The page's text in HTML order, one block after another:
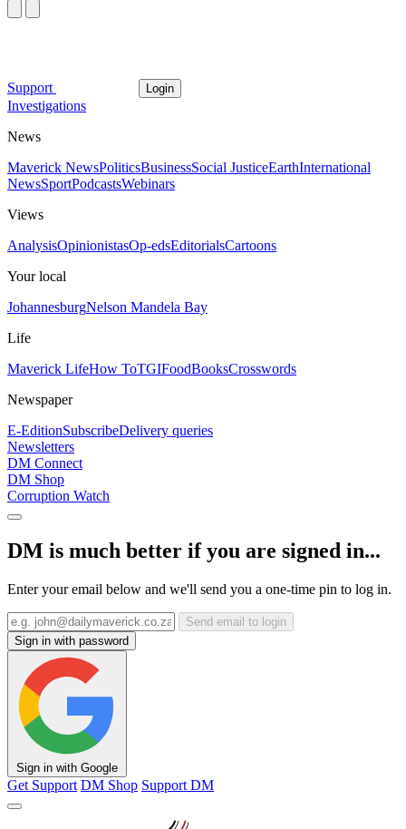
Support Login
Investigations
News
Maverick NewsPoliticsBusinessSocial JusticeEarthInternational
NewsSportPodcastsWebinars
Views
AnalysisOpinionistasOp-edsEditorialsCartoons
Your local
JohannesburgNelson Mandela Bay
Life
Maverick LifeHow ToTGIFoodBooksCrosswords
Newspaper
E-EditionSubscribeDelivery queries
Newsletters
DM Connect
DM Shop
Corruption Watch
DM is much better if you are signed in...
Enter your email below and we'll send you a one-time pin to log in.
Send email to login
Sign in with password
Sign in with Google
Get Support DM Shop Support DM